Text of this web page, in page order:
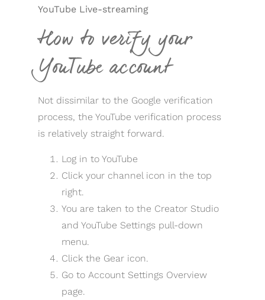
YouTube Live-streaming
How to verify your
YouTube account
Not dissimilar to the Google verification
process, the YouTube verification process
is relatively straight forward.
Log in to YouTube
Click your channel icon in the top
right.
You are taken to the Creator Studio
and YouTube Settings pull-down
menu.
Click the Gear icon.
Go to Account Settings Overview
page.